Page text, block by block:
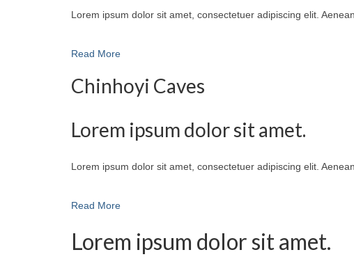
Lorem ipsum dolor sit amet, consectetuer adipiscing elit.
Read More
Chinhoyi Caves
Lorem ipsum dolor sit amet.
Lorem ipsum dolor sit amet, consectetuer adipiscing elit.
Read More
Lorem ipsum dolor sit amet.